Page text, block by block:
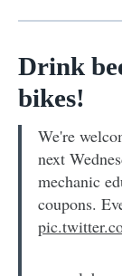
Drink
bikes!
We're
next
mechanic
coupons.